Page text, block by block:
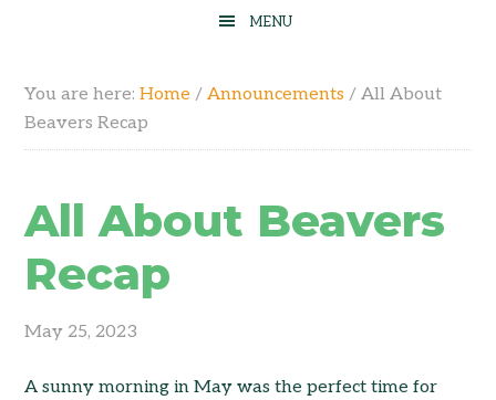
You are here:Home / Announcements / All About
Beavers Recap
All About Beavers
Recap
May 25, 2023
A sunny morning in May was the perfect time for